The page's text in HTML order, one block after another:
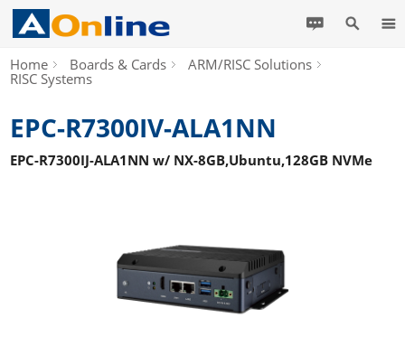
Home Boards & Cards
ARM/RISC Solutions
RISC Systems
EPC-R7300IV-ALA1NN
EPC-R7300IJ-ALA1NN w/ NX-8GB,Ubuntu,128GB NVMe